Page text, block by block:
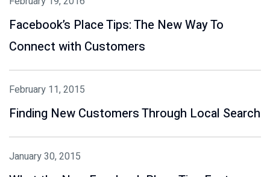
Facebook’s Place Tips: The New Way To
Connect with Customers
February 11, 2015
Finding New Customers Through Local Search
January 30, 2015